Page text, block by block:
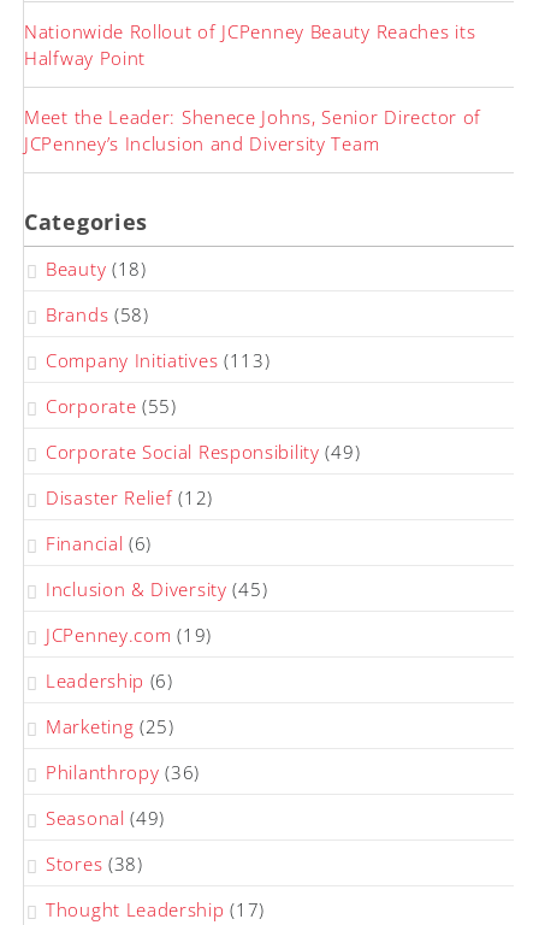
Nationwide Rollout of JCPenney Beauty Reaches its
Halfway Point
Meet the Leader: Shenece Johns, Senior Director of
JCPenney’s Inclusion and Diversity Team
Categories
Beauty (18)
Brands (58)
Company Initiatives (113)
Corporate (55)
Corporate Social Responsibility (49)
Disaster Relief(12)
Financial (6)
Inclusion & Diversity (45)
JCPenney.com (19)
Leadership (6)
Marketing (25)
Philanthropy (36)
Seasonal (49)
Stores (38)
Thought Leadership (17)